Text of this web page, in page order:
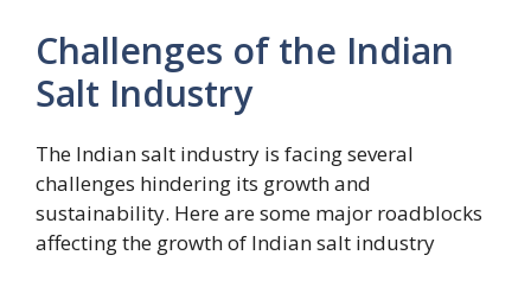
Challenges of the Indian
Salt Industry
The Indian salt industry is facing several
challenges hindering its growth and
sustainability. Here are some major roadblocks
affecting the growth of Indian salt industry